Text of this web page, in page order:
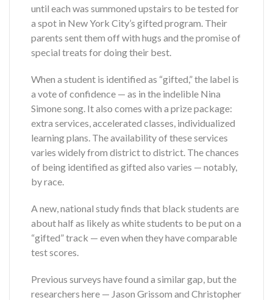
until each was summoned upstairs to be tested for
a spot in New York City’s gifted program. Their
parents sent them off with hugs and the promise of
special treats for doing their best.
When a student is identified as “gifted,” the label is
a vote of confidence — as in the indelible Nina
Simone song. It also comes with a prize package:
extra services, accelerated classes, individualized
learning plans. The availability of these services
varies widely from district to district. The chances
of being identified as gifted also varies — notably,
by race.
A new, national study finds that black students are
about half as likely as white students to be put on a
“gifted” track — even when they have comparable
test scores.
Previous surveys have found a similar gap, but the
researchers here — Jason Grissom and Christopher